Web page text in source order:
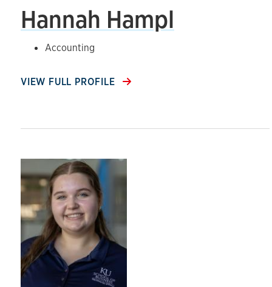
Hannah Hampl
Accounting
VIEW FULL PROFILE